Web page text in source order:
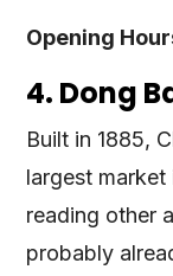
Opening
4. Dong
Built in 1885,
largest market
reading other
probably